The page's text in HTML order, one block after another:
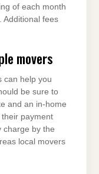
of each month
Additional fees
movers
can help you
be sure to
and an in-home
payment
charge by the
local movers